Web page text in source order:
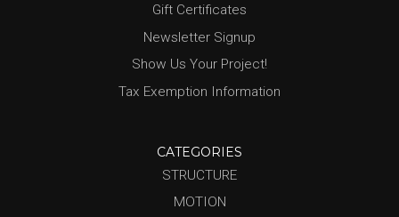
Gift Certificates
Newsletter Signup
Show Us Your Project!
Tax Exemption Information
CATEGORIES
STRUCTURE
MOTION